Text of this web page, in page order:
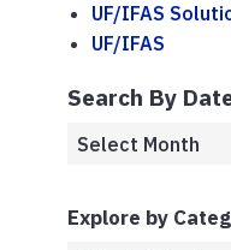
UF/IFAS
UF/IFAS
Search By
Explore by